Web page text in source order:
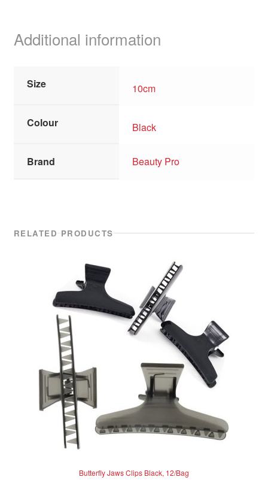
Additional information
Size 10cm
Colour Black
Brand Beauty Pro
RELATED PRODUCTS
Butterfly Jaws Clips Black, 12/Bag